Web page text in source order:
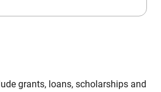
grants, loans, scholarships and